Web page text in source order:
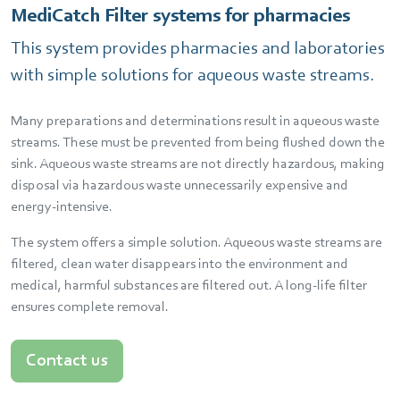
MediCatch Filter systems for pharmacies
This system provides pharmacies and laboratories
with simple solutions for aqueous waste streams.
Many preparations and determinations result in aqueous waste
streams. These must be prevented from being flushed down the
sink. Aqueous waste streams are not directly hazardous, making
disposal via hazardous waste unnecessarily expensive and
energy-intensive.
The system offers a simple solution. Aqueous waste streams are
filtered, clean water disappears into the environment and
medical, harmful substances are filtered out. A long-life filter
ensures complete removal.
Contact us